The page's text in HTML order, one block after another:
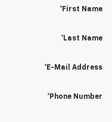
*First Name
*Last Name
*E-Mail Address
*Phone Number